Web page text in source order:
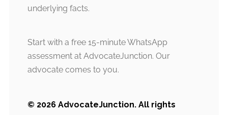
underlying facts.
Start with a free 15-minute WhatsApp
assessment at AdvocateJunction. Our
advocate comes to you.
© 2026 AdvocateJunction. All rights